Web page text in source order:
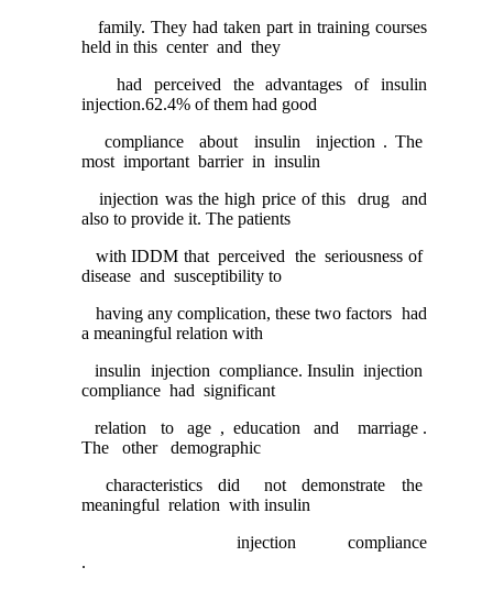
family. They had taken part in training courses
held in this center and they
had perceived the advantages of insulin
injection.62.4% of them had good
compliance about insulin injection . The
most important barrier in insulin
injection was the high price of this drug and
also to provide it. The patients
with IDDM that perceived the seriousness of
disease and susceptibility to
having any complication, these two factors had
a meaningful relation with
insulin injection compliance. Insulin injection
compliance had significant
relation to age , education and marriage .
The other demographic
characteristics did not demonstrate the
meaningful relation with insulin
injection compliance
.